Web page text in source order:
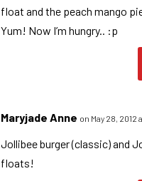
float and the peach mango
Yum! Now I’m hungry.. :p
Maryjade Anne on May 28, 2012
Jollibee burger (classic) and
floats!